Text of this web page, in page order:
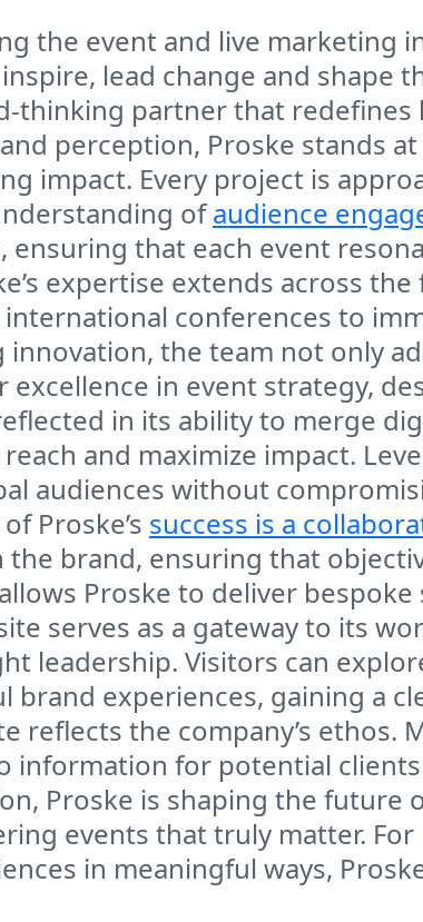
the event and live
lead change and shape
thinking partner that
perception, Proske stands
impact. Every project is
ofaudience
that each event
expertise extends across
conferences to
the team not only
in event strategy,
in its ability to merge
and maximize impact.
audiences without
Proske’s success is a
brand, ensuring that
Proske to deliver
serves as a gateway to its
leadership. Visitors can
experiences, gaining a
reflects the company’s ethos.
information for potential
Proske is shaping the future
events that truly matter.
in meaningful ways,